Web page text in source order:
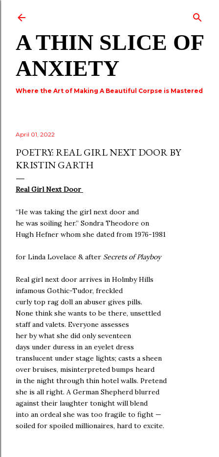
A THIN SLICE OF
ANXIETY
Where the Art of Making A Beautiful Corpse is Mastered
April 01, 2022
POETRY: REAL GIRL NEXT DOOR BY
KRISTIN GARTH
Real Girl Next Door
“He was taking the girl next door and
he was soiling her.” Sondra Theodore on
Hugh Hefner whom she dated from 1976-1981
for Linda Lovelace & after Secrets of Playboy
Real girl next door arrives in Holmby Hills
infamous Gothic-Tudor, freckled
curly top rag doll an abuser gives pills.
None think she wants to be there, unsettled
staff and valets. Everyone assesses
her by what she did only seventeen
days under duress in an eyelet dress
translucent under stage lights; casts a sheen
over bruises, misinterpreted bumps heard
in the night through thin hotel walls. Pretend
she is all right. A German Shepherd blurred
against their laughter tonight will blend
into an ordeal she was too fragile to fight —
soiled for spoiled millionaires, hard to excite.